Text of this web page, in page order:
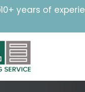
10+ years of